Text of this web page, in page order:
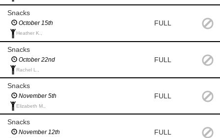
Snacks
October 15th
Heather K.,
FULL
Snacks
October 22nd
Rachel L.,
FULL
Snacks
November 5th
Elizabeth M.,
FULL
Snacks
November 12th FULL